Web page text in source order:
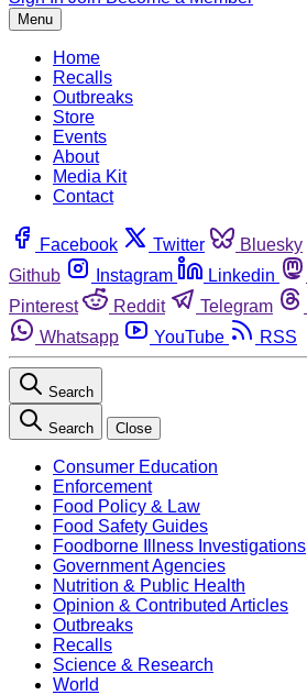
Menu
Home
Recalls
Outbreaks
Store
Events
About
Media Kit
Contact
Facebook Twitter Bluesky
Github
Instagram Linkedin
Pinterest
Reddit Telegram
Whatsapp
YouTube RSS
Search
Search Close
Consumer Education
Enforcement
Food Policy & Law
Food Safety Guides
Foodborne Illness Investigations
Government Agencies
Nutrition & Public Health
Opinion & Contributed Articles
Outbreaks
Recalls
Science & Research
World